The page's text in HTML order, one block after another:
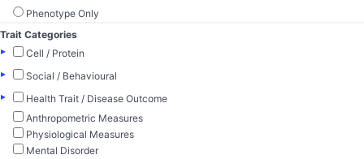
Phenotype Only
Trait Categories
▸
Cell / Protein
▸
Social / Behavioural
▸
Health Trait / Disease Outcome
Anthropometric Measures
Physiological Measures
Mental Disorder